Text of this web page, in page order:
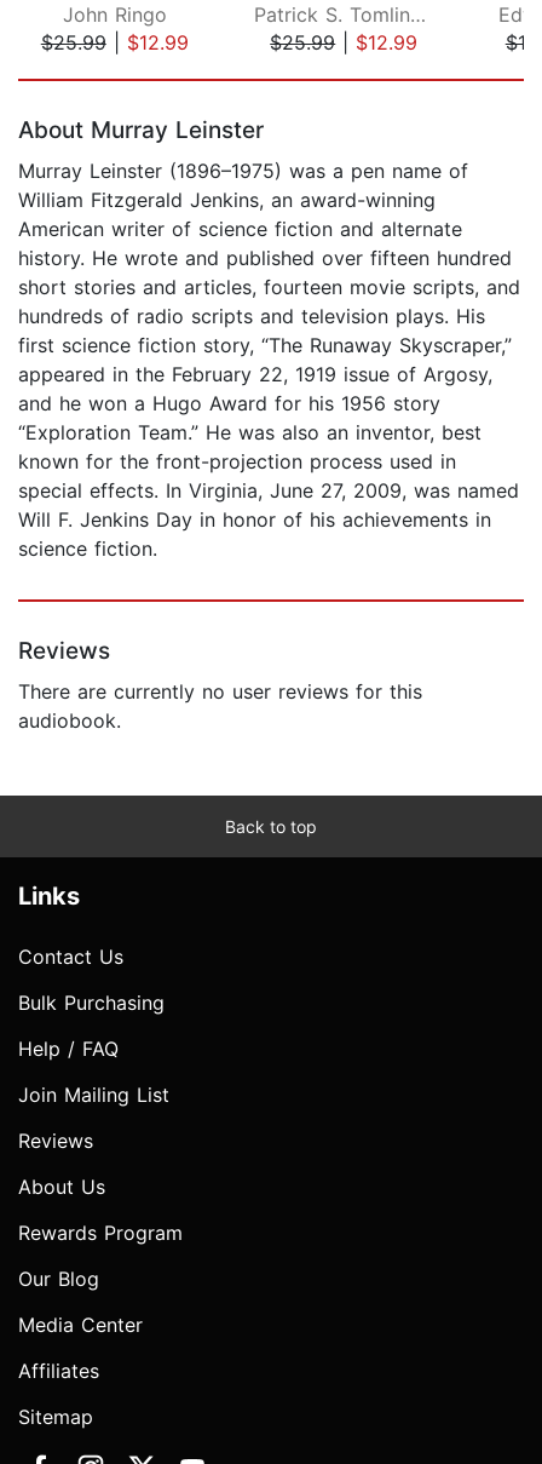
John Ringo
$25.99| $12.99
Patrick S. Tomlinson
$25.99| $12.99
About Murray Leinster
Murray Leinster (1896–1975) was a pen name of
William Fitzgerald Jenkins, an award-winning
American writer of science fiction and alternate
history. He wrote and published over fifteen hundred
short stories and articles, fourteen movie scripts, and
hundreds of radio scripts and television plays. His
first science fiction story, “The Runaway Skyscraper,”
appeared in the February 22, 1919 issue of Argosy,
and he won a Hugo Award for his 1956 story
“Exploration Team.” He was also an inventor, best
known for the front-projection process used in
special effects. In Virginia, June 27, 2009, was named
Will F. Jenkins Day in honor of his achievements in
science fiction.
Reviews
There are currently no user reviews for this
audiobook.
Back to top
Links
Contact Us
Bulk Purchasing
Help / FAQ
Join Mailing List
Reviews
About Us
Rewards Program
Our Blog
Media Center
Affiliates
Sitemap